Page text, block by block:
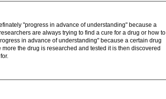
"progress in advance of understanding" because a
are always trying to find a cure for a drug or how to
in advance of understanding" because a certain drug
the drug is researched and tested it is then discovered